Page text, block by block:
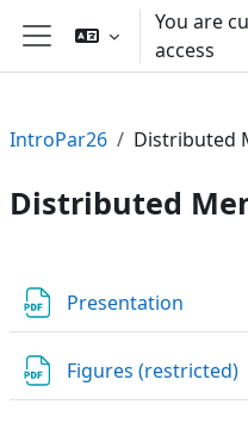
Skip to main content
Side panel
You are
access
IntroPar26 Distributed
Distributed
Presentation
Figures (restricted)